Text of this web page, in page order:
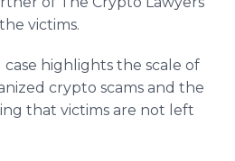
victims.
highlights the scale of
crypto scams and the
that victims are not left